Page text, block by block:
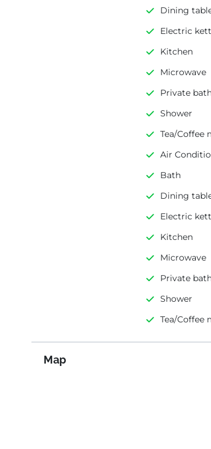
Dining
Electric
Kitchen
Microwave
Private
Shower
Tea/Coffee
Air
Bath
Dining
Electric
Kitchen
Microwave
Private
Shower
Tea/Coffee
Map